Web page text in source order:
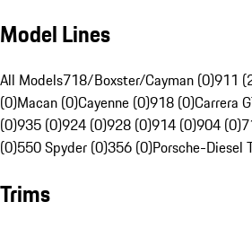
Model Lines
All Models718/Boxster/Cayman (0)911
(0)Macan (0)Cayenne (0)918 (0)Carrera
(0)935 (0)924 (0)928 (0)914 (0)904 (0)
(0)550 Spyder (0)356 (0)Porsche-Diesel
Trims